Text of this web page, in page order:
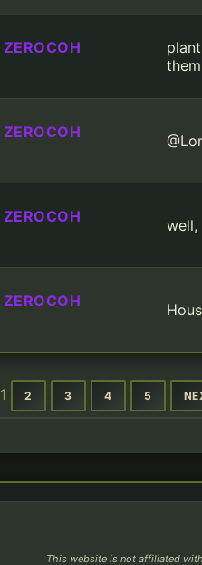
ZEROCOH
them
ZEROCOH
ZEROCOH well,
ZEROCOH
1 2 3 4 5
This website is not affiliated